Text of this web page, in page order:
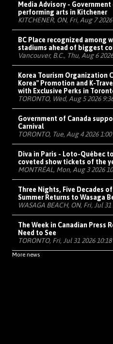
Media Advisory -
performing arts in Kitchener
KITCHENER, ON, Fri, Aug 7
BC Place recognized among
stadiums ahead of biggest
Vancouver, B.C., Thu, Aug 6
Korea Tourism Organization
Korea" Promotion and K-
with Exclusive Perks in
TORONTO, Wed, Aug 5 2026
Government of Canada
Carnival
TORONTO, Tue, Aug 4 2026
Diva in Paris - Loto-Québec
coveted show tickets of the
MONTRÉAL, Mon, Aug 3 2026
Three Nights, Five Decades
Summer Returns to Wasaga
WASAGA BEACH, ON, Fri, Jul 31
The Week in Canadian Press
Need to See
TORONTO, Fri, Jul 31 2026
More news